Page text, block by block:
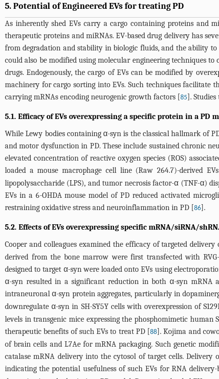
5. Potential of Engineered EVs for treating PD
As inherently shed EVs carry a cargo containing proteins and
therapeutic proteins and miRNAs. EV-based drug delivery has
from degradation and stability in biologic fluids, and the ability to
could also be modified using molecular engineering techniques
drugs. Endogenously, the cargo of EVs can be modified by
machinery for cargo sorting into EVs. Such techniques facilitate
carrying mRNAs encoding neurogenic growth factors [85].
5.1. Efficacy of EVs overexpressing a specific protein in a PD
While Lewy bodies containing α-syn is the classical hallmark of
and motor dysfunction in PD. These include sustained chronic
elevated concentration of reactive oxygen species (ROS)
loaded a mouse macrophage cell line (Raw 264.7)-derived
lipopolysaccharide (LPS), and tumor necrosis factor-α (TNF-α)
EVs in a 6-OHDA mouse model of PD reduced activated
restraining oxidative stress and neuroinflammation in PD [86].
5.2. Effects of EVs overexpressing specific mRNA/siRNA/
Cooper and colleagues examined the efficacy of targeted
derived from the bone marrow were first transfected with RVG-
designed to target α-syn were loaded onto EVs using
α-syn resulted in a significant reduction in both α-syn mRNA
intraneuronal α-syn protein aggregates, particularly in
downregulate α-syn in SH-SY5Y cells with overexpression of
levels in transgenic mice expressing the phosphomimetic human
therapeutic benefits of such EVs to treat PD [88]. Kojima and
of brain cells and L7Ae for mRNA packaging. Such genetic
catalase mRNA delivery into the cytosol of target cells.
indicating the potential usefulness of such EVs for RNA